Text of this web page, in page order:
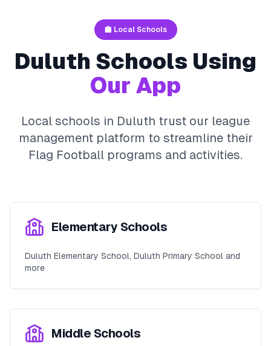
🏫 Local Schools
Duluth Schools Using
Our App
Local schools in Duluth trust our league
management platform to streamline their
Flag Football programs and activities.
Elementary Schools
Duluth Elementary School, Duluth Primary School and
more
Middle Schools